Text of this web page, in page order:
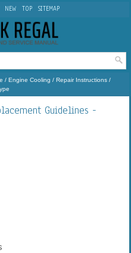
NEW TOP SITEMAP
/ Engine Cooling / Repair Instructions /
Guidelines -